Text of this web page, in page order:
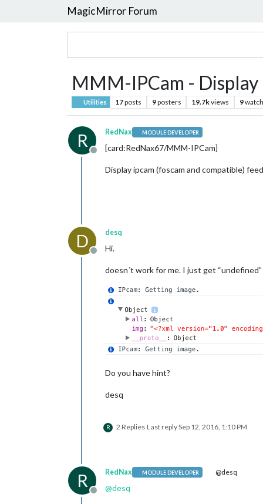
MagicMirror Forum
MMM-IPCam - Display
Utilities 17posts 9posters 19.7kviews 9
R
Offline
RedNax MODULE DEVELOPER
[card:RedNax67/MMM-IPCam]
Display ipcam (foscam and compatible)
D
Offline
desq
Hi.
doesn´t work for me. I just get
Do you have hint?
desq
R 2 Replies Last replySep 12, 2016, 1:10 PM
R
Offline
RedNax MODULE DEVELOPER @desq
@desq